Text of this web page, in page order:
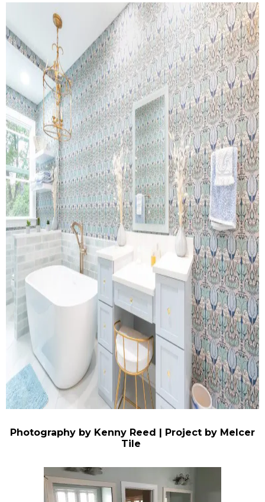
Photography by Kenny Reed | Project by Melcer
Tile